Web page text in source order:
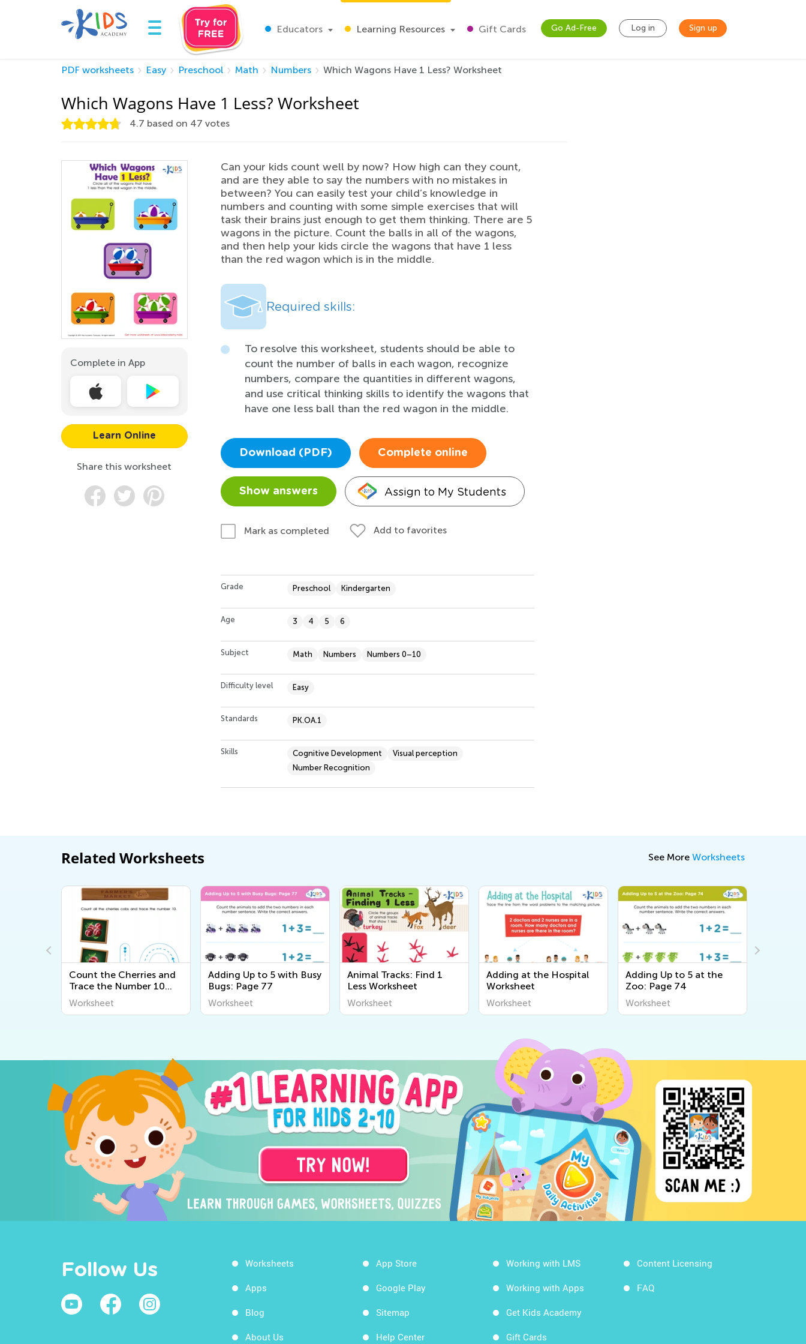
Educators Learning Resources Gift Cards Go Ad-Free Log in Sign up
PDF worksheets Easy Preschool Math Numbers Which Wagons Have 1 Less? Worksheet
Which Wagons Have 1 Less? Worksheet
4.7 based on 47 votes
Complete in App
Learn Online
Share this worksheet
Can your kids count well by now? How high can they count,
and are they able to say the numbers with no mistakes in
between? You can easily test your child’s knowledge in
numbers and counting with some simple exercises that will
task their brains just enough to get them thinking. There are 5
wagons in the picture. Count the balls in all of the wagons,
and then help your kids circle the wagons that have 1 less
than the red wagon which is in the middle.
Required skills:
To resolve this worksheet, students should be able to
count the number of balls in each wagon, recognize
numbers, compare the quantities in different wagons,
and use critical thinking skills to identify the wagons that
have one less ball than the red wagon in the middle.
Download (PDF) Complete online
Show answers Assign to My Students
Mark as completed Add to favorites
Grade Preschool Kindergarten
Age 3 4 5 6
Subject Math Numbers Numbers 0–10
Difficulty level Easy
Standards PK.OA.1
Skills Cognitive Development
Visual perception
Number Recognition
Related Worksheets See More Worksheets
Count the Cherries and
Trace the Number 10
Printable
Worksheet
Adding Up to 5 with Busy
Bugs: Page 77
Worksheet
Animal Tracks: Find 1
Less Worksheet
Worksheet
Adding at the Hospital
Worksheet
Worksheet
Adding Up to 5 at the
Zoo: Page 74
Worksheet
Follow Us Worksheets
Apps
Blog
About Us
App Store
Google Play
Sitemap
Help Center
Working with LMS
Working with Apps
Get Kids Academy
Gift Cards
Content Licensing
FAQ